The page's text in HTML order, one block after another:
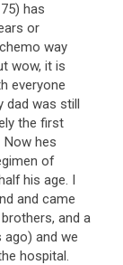
has
or
way
wow, it is
everyone
dad was still
the first
Now hes
of
his age. I
and came
and a
and we
hospital.